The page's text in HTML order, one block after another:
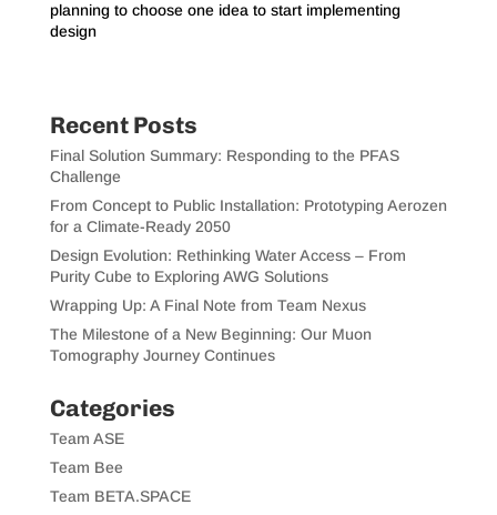
planning to choose one idea to start implementing
design
Recent Posts
Final Solution Summary: Responding to the PFAS
Challenge
From Concept to Public Installation: Prototyping Aerozen
for a Climate-Ready 2050
Design Evolution: Rethinking Water Access – From
Purity Cube to Exploring AWG Solutions
Wrapping Up: A Final Note from Team Nexus
The Milestone of a New Beginning: Our Muon
Tomography Journey Continues
Categories
Team ASE
Team Bee
Team BETA.SPACE